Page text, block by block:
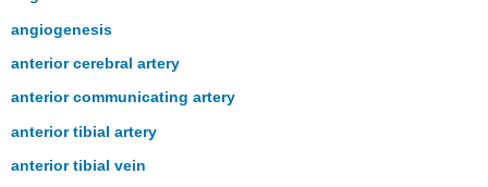
angiogenesis
anterior cerebral artery
anterior communicating artery
anterior tibial artery
anterior tibial vein